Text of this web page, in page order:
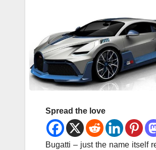
Spread the love
Bugatti – just the name itself